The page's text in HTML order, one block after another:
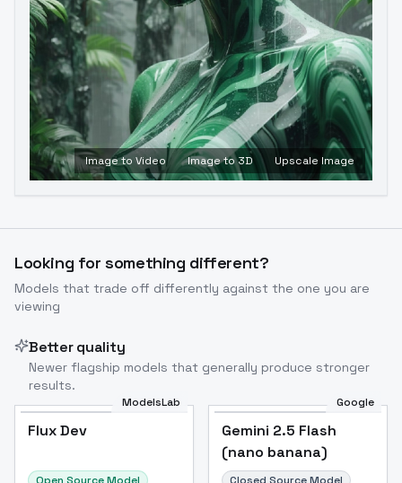
Image to Video Image to 3D Upscale Image
Looking for something different?
Models that trade off differently against the one you are
viewing
Better quality
Newer flagship models that generally produce stronger
results.
ModelsLab
Flux Dev
Open Source Model
Google
Gemini 2.5 Flash
(nano banana)
Closed Source Model